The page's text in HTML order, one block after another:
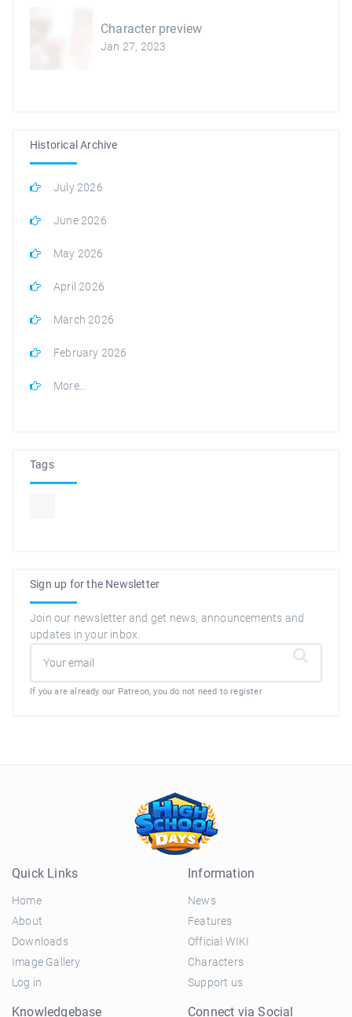
Character preview
Jan 27, 2023
Historical Archive
July 2026
June 2026
May 2026
April 2026
March 2026
February 2026
More...
Tags
Sign up for the Newsletter
Join our newsletter and get news, announcements and
updates in your inbox.
If you are already our Patreon, you do not need to register
Quick Links
Home
About
Downloads
Image Gallery
Log in
Information
News
Features
Official WIKI
Characters
Support us
Knowledgebase Connect via Social